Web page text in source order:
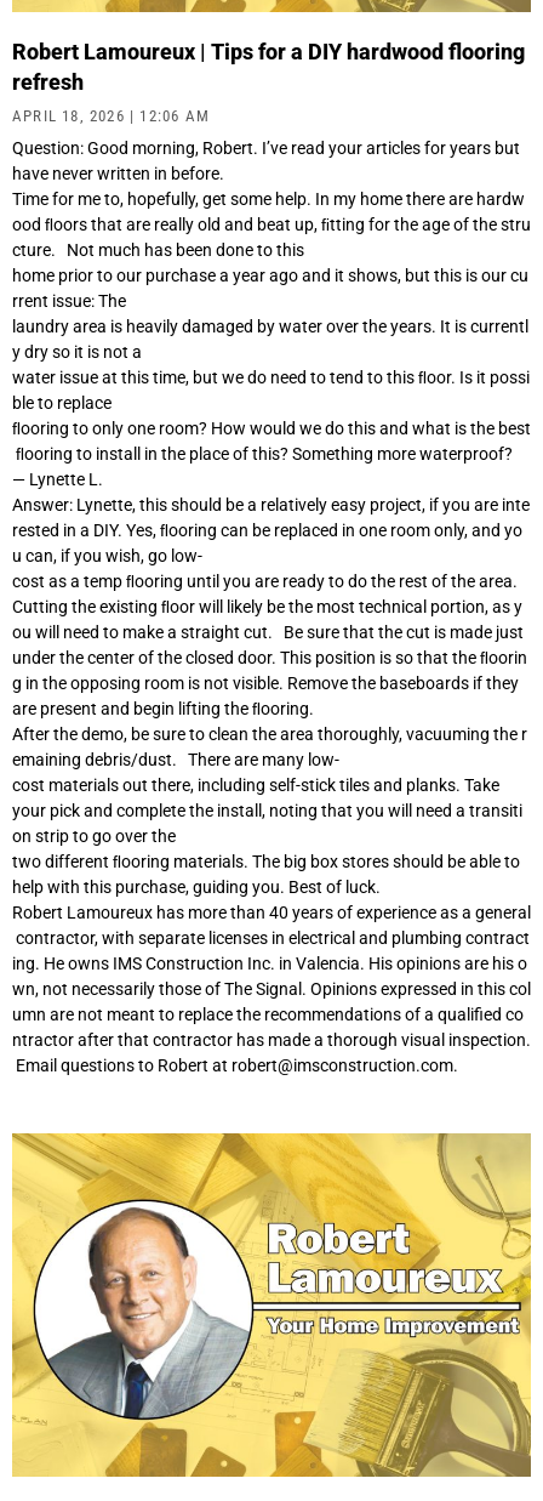
Robert Lamoureux | Tips for a DIY hardwood flooring
refresh
APRIL 18, 2026 12:06 AM
Question: Good morning, Robert. I’ve read your articles for years but
have never written in before.
Time for me to, hopefully, get some help. In my home there are hardw
ood ﬂoors that are really old and beat up, ﬁtting for the age of the stru
cture. Not much has been done to this
home prior to our purchase a year ago and it shows, but this is our cu
rrent issue: The
laundry area is heavily damaged by water over the years. It is currentl
y dry so it is not a
water issue at this time, but we do need to tend to this ﬂoor. Is it possi
ble to replace
ﬂooring to only one room? How would we do this and what is the best
ﬂooring to install in the place of this? Something more waterproof?
— Lynette L.
Answer: Lynette, this should be a relatively easy project, if you are inte
rested in a DIY. Yes, ﬂooring can be replaced in one room only, and yo
u can, if you wish, go low-
cost as a temp ﬂooring until you are ready to do the rest of the area.
Cutting the existing ﬂoor will likely be the most technical portion, as y
ou will need to make a straight cut. Be sure that the cut is made just
under the center of the closed door. This position is so that the ﬂoorin
g in the opposing room is not visible. Remove the baseboards if they
are present and begin lifting the ﬂooring.
After the demo, be sure to clean the area thoroughly, vacuuming the r
emaining debris/dust. There are many low-
cost materials out there, including self-stick tiles and planks. Take
your pick and complete the install, noting that you will need a transiti
on strip to go over the
two different ﬂooring materials. The big box stores should be able to
help with this purchase, guiding you. Best of luck.
Robert Lamoureux has more than 40 years of experience as a general
contractor, with separate licenses in electrical and plumbing contract
ing. He owns IMS Construction Inc. in Valencia. His opinions are his o
wn, not necessarily those of The Signal. Opinions expressed in this col
umn are not meant to replace the recommendations of a qualified co
ntractor after that contractor has made a thorough visual inspection.
Email questions to Robert at robert@imsconstruction.com.